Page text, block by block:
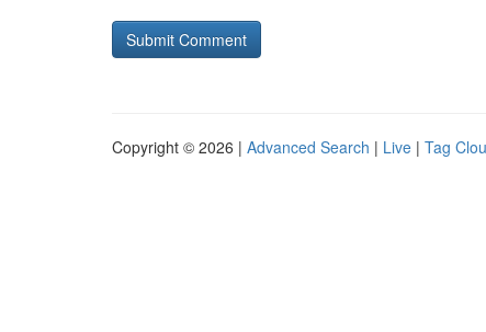
Copyright © 2026 | Advanced Search | Live | Tag